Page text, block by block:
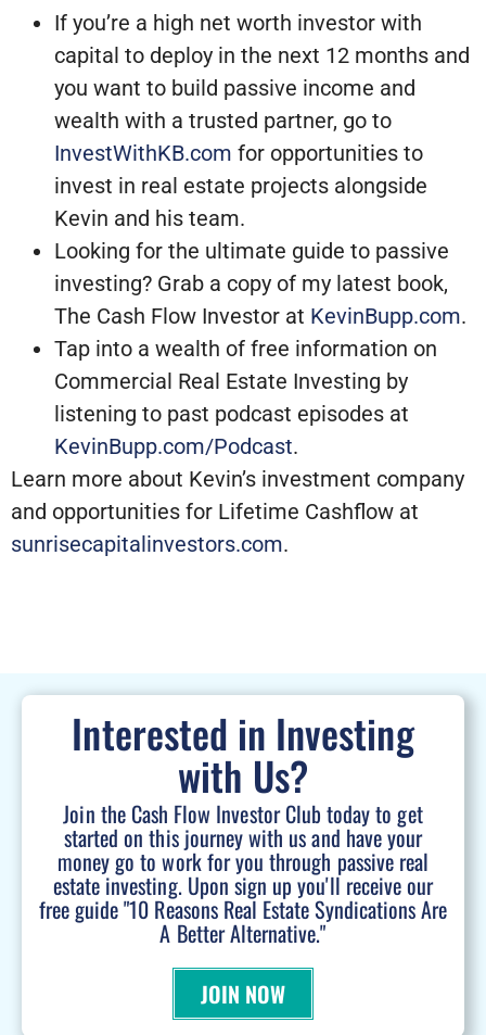
If you’re a high net worth investor with
capital to deploy in the next 12 months and
you want to build passive income and
wealth with a trusted partner, go to
InvestWithKB.com for opportunities to
invest in real estate projects alongside
Kevin and his team.
Looking for the ultimate guide to passive
investing? Grab a copy of my latest book,
The Cash Flow Investor at KevinBupp.com.
Tap into a wealth of free information on
Commercial Real Estate Investing by
listening to past podcast episodes at
KevinBupp.com/Podcast.
Learn more about Kevin’s investment company
and opportunities for Lifetime Cashflow at
sunrisecapitalinvestors.com.
Interested in Investing
with Us?
Join the Cash Flow Investor Club today to get
started on this journey with us and have your
money go to work for you through passive real
estate investing. Upon sign up you'll receive our
free guide "10 Reasons Real Estate Syndications Are
A Better Alternative."
JOIN NOW